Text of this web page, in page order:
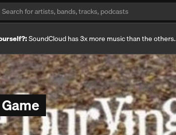
SoundCloud has 3x more music than the others.